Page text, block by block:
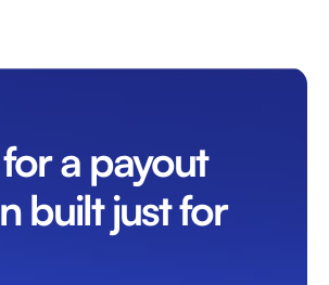
a payout
built just for